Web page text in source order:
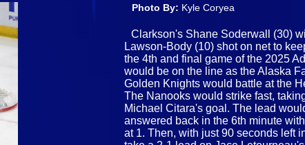
Photo By: Kyle Coryea
Clarkson's Shane Soderwall (30)
Lawson-Body (10) shot on net to
the 4th and final game of the 2025
would be on the line as the Alaska
Golden Knights would battle at the
The Nanooks would strike fast,
Michael Citara's goal. The lead
answered back in the 6th minute
at 1. Then, with just 90 seconds left